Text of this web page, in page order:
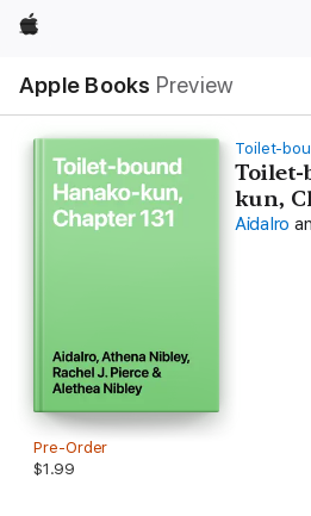
Apple
Apple Books Preview
Nav
Open
Menu
Toilet-
Toilet-
kun,
AidaIro
Pre-Order
$1.99